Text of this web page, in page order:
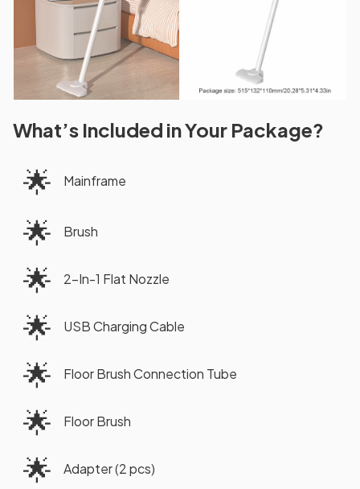
What’s Included in Your Package?
🌟 Mainframe
🌟 Brush
🌟 2-In-1 Flat Nozzle
🌟 USB Charging Cable
🌟 Floor Brush Connection Tube
🌟 Floor Brush
🌟 Adapter (2 pcs)